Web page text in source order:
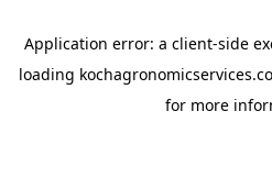
Application error: a client-side
loading
for more